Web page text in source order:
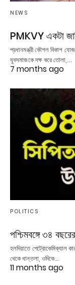
NEWS
PMKVY একটা
প্রধানমন্ত্রী কৌশল বিকাশ
যুবসমাজকে দক্ষ করে তোলা,…
7 months ago
POLITICS
পশ্চিমবঙ্গে ৩৪
হলদিয়াতে পেট্রোকেমিক্যাল
থেকে ধান্তলা, ওদিকে…
11 months ago